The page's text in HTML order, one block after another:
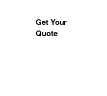
Get Your
Quote